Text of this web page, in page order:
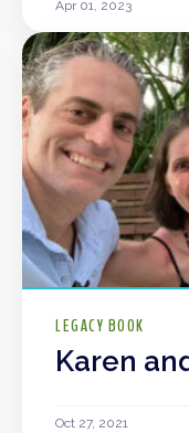
Apr 01, 2023
LEGACY BOOK
Karen
Oct 27, 2021